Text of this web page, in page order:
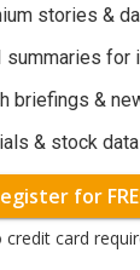
stories &
summaries for
briefings &
& stock
for
credit card